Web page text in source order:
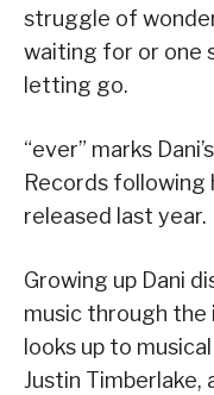
struggle of
waiting for or one
letting go.
“ever” marks
Records following
released last year.
Growing up Dani
music through the
looks up to
Justin Timberlake,